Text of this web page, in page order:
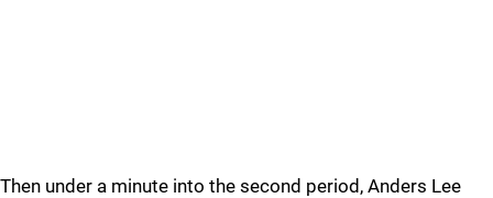
Then under a minute into the second period, Anders Lee